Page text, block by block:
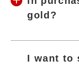
gold?
I want to